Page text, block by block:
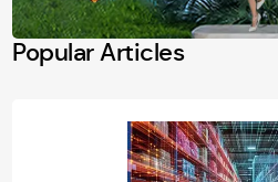
Popular Articles